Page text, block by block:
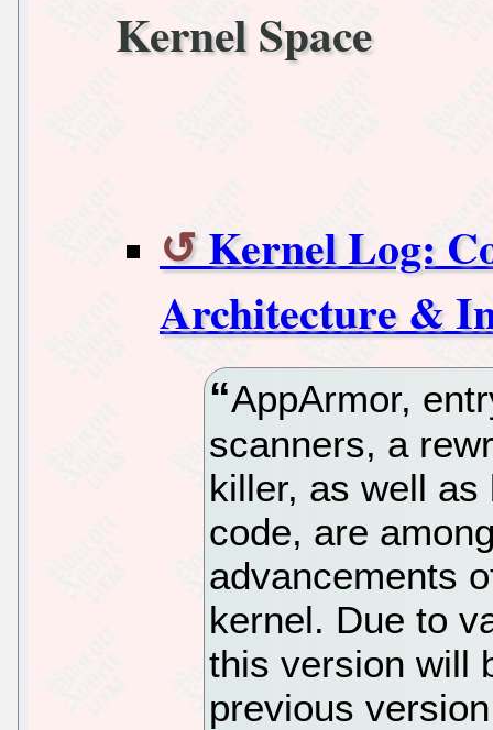
Kernel Space
Kernel Log:
Architecture &
AppArmor,
scanners, a
killer, as well
code, are
advancements
kernel. Due to
this version will
previous